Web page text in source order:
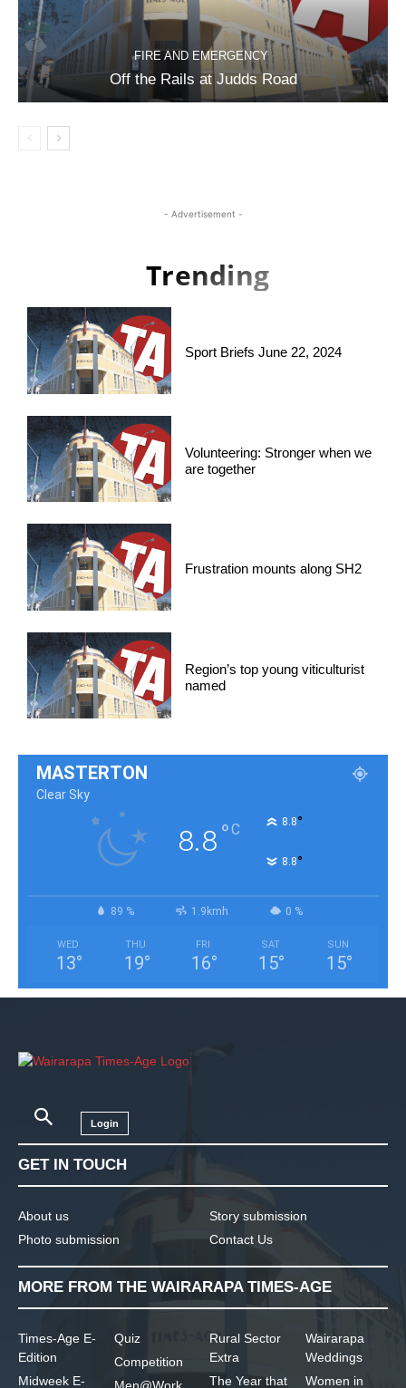
FIRE AND EMERGENCY
Off the Rails at Judds Road
- Advertisement -
Trending
Sport Briefs June 22, 2024
Volunteering: Stronger when we
are together
Frustration mounts along SH2
Region’s top young viticulturist
named
MASTERTON
Clear Sky
8.8°C 8.8°
8.8°
89 % 1.9kmh 0 %
WED
13°
THU
19°
FRI
16°
SAT
15°
SUN
15°
Login
GET IN TOUCH
About us
Photo submission
Story submission
Contact Us
MORE FROM THE WAIRARAPA TIMES-AGE
Times-Age E-
Edition
Midweek E-
Quiz
Competition
Rural Sector
Extra
The Year that
Wairarapa
Weddings
Women in